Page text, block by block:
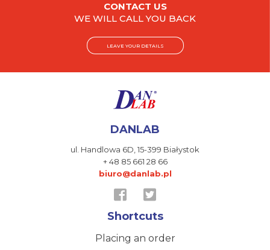
CONTACT US
WE WILL CALL YOU BACK
LEAVE YOUR DETAILS
DANLAB
ul. Handlowa 6D,15-399 Białystok
+ 48 85 661 28 66
biuro@danlab.pl
Shortcuts
Placing an order